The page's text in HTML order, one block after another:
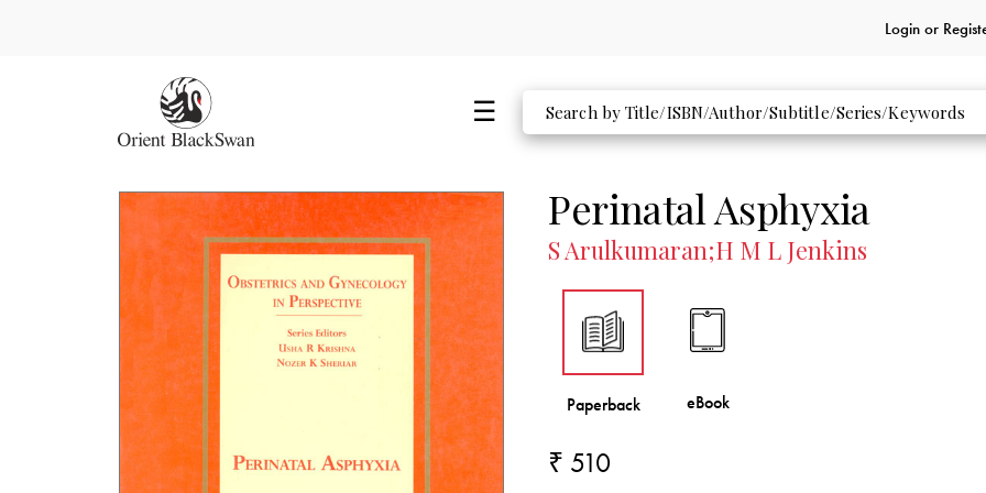
Login or
Perinatal Asphyxia
S Arulkumaran;H M L Jenkins
₹ 510